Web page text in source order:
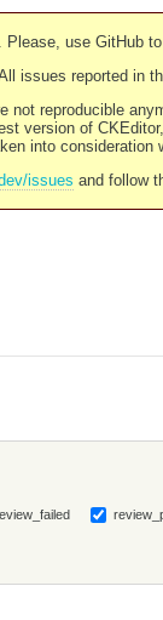
Please, use GitHub
issues reported in
reproducible
version of
into
issues and follow